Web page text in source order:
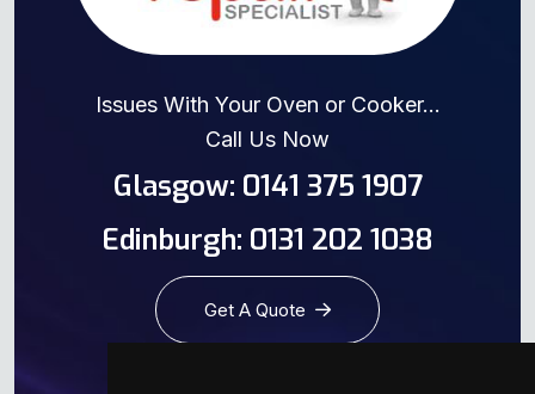
Issues With Your Oven or Cooker...
Call Us Now
Glasgow: 0141 375 1907
Edinburgh: 0131 202 1038
Get A Quote